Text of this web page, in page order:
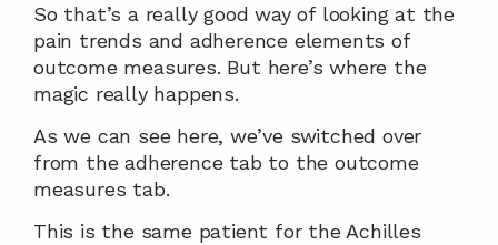
So that’s a really good way of looking at the
pain trends and adherence elements of
outcome measures. But here’s where the
magic really happens.
As we can see here, we’ve switched over
from the adherence tab to the outcome
measures tab.
This is the same patient for the Achilles